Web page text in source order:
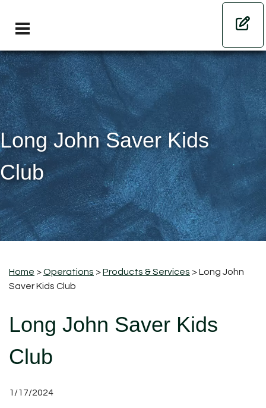
Long John Saver Kids
Club
Home >Operations >Products & Services > Long John
Saver Kids Club
Long John Saver Kids
Club
1/17/2024